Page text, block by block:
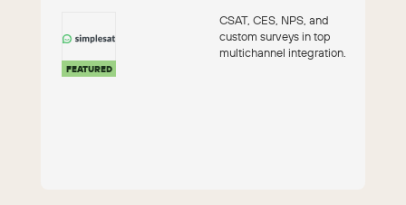
FEATURED
CSAT, CES, NPS, and
custom surveys in top
multichannel integration.